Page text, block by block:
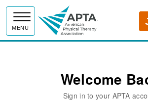
MENU
APTA
Welcome
Sign in to your APTA